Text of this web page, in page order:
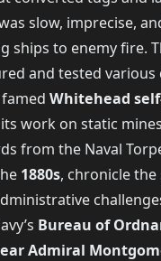
slow, imprecise,
ships to enemy fire.
and tested various
Whitehead
work on static
from the Naval
1880s, chronicle the
Bureau of
Admiral